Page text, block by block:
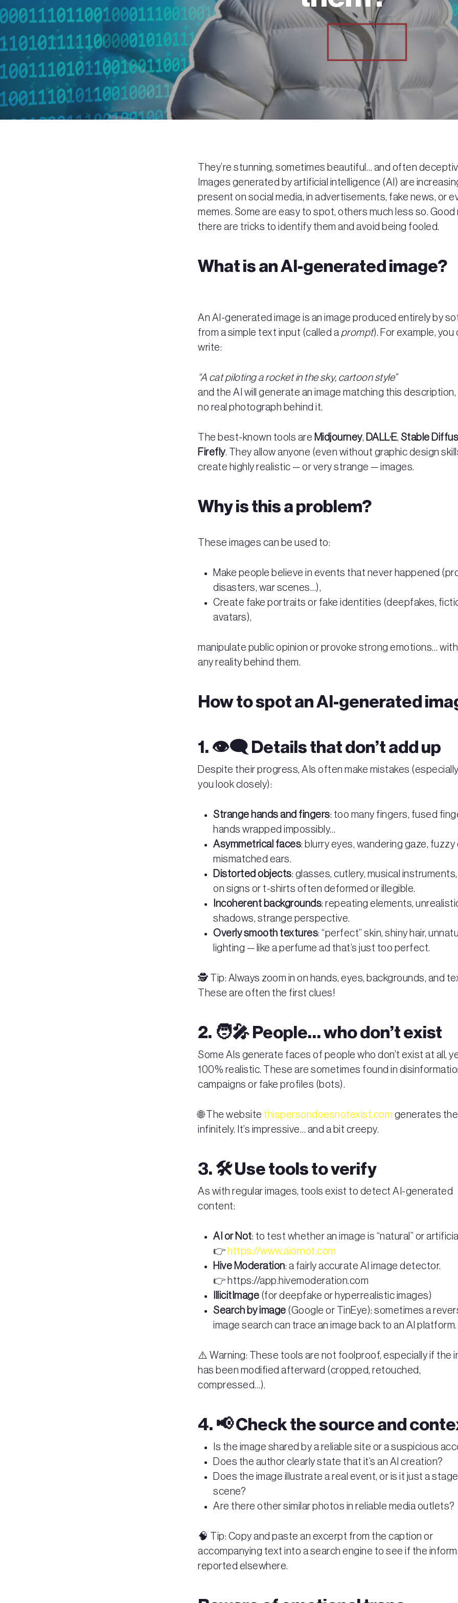
They’re stunning, sometimes beautiful… and often
Images generated by artificial intelligence (AI) are
present on social media, in advertisements, fake news, or
memes. Some are easy to spot, others much less so. Good
there are tricks to identify them and avoid being fooled.
What is an AI-generated image?
An AI-generated image is an image produced entirely by
from a simple text input (called a prompt). For example, you
write:
“A cat piloting a rocket in the sky, cartoon style”
and the AI will generate an image matching this description,
no real photograph behind it.
The best-known tools are Midjourney, DALL·E, Stable
Firefly. They allow anyone (even without graphic design
create highly realistic — or very strange — images.
Why is this a problem?
These images can be used to:
Make people believe in events that never happened
disasters, war scenes…),
Create fake portraits or fake identities (deepfakes,
avatars),
manipulate public opinion or provoke strong emotions…
any reality behind them.
How to spot an AI-generated
1. 👁️‍🗨️ Details that don’t add up
Despite their progress, AIs often make mistakes
you look closely):
Strange hands and fingers: too many fingers, fused
hands wrapped impossibly…
Asymmetrical faces: blurry eyes, wandering gaze, fuzzy
mismatched ears.
Distorted objects: glasses, cutlery, musical
on signs or t-shirts often deformed or illegible.
Incoherent backgrounds: repeating elements,
shadows, strange perspective.
Overly smooth textures: “perfect” skin, shiny hair,
lighting — like a perfume ad that’s just too perfect.
🕵️ Tip: Always zoom in on hands, eyes, backgrounds, and
These are often the first clues!
2. 🧑‍🎤 People… who don’t exist
Some AIs generate faces of people who don’t exist at all,
100% realistic. These are sometimes found in
campaigns or fake profiles (bots).
🌐 The website thispersondoesnotexist.com generates
infinitely. It’s impressive… and a bit creepy.
3. 🛠️ Use tools to verify
As with regular images, tools exist to detect AI-generated
content:
AI or Not: to test whether an image is “natural” or
👉 https://www.aiornot.com
Hive Moderation: a fairly accurate AI image detector.
👉 https://app.hivemoderation.com
IllicitImage (for deepfake or hyperrealistic images)
Search by image (Google or TinEye): sometimes a
image search can trace an image back to an AI platform.
⚠️ Warning: These tools are not foolproof, especially if the
has been modified afterward (cropped, retouched,
compressed…).
4. 📢 Check the source and
Is the image shared by a reliable site or a suspicious
Does the author clearly state that it’s an AI creation?
Does the image illustrate a real event, or is it just a
scene?
Are there other similar photos in reliable media outlets?
🧠 Tip: Copy and paste an excerpt from the caption or
accompanying text into a search engine to see if the
reported elsewhere.